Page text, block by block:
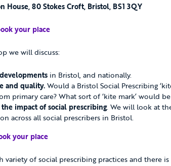
House, 80 Stokes Croft, Bristol, BS1 3QY
your place
we will discuss:
in Bristol, and nationally.
and quality.Would a Bristol Social Prescribing
primary care? What sort of ‘kite mark’ would
the impact of social prescribing. We will look at
across all social prescribers in Bristol.
your place
variety of social prescribing practices and there